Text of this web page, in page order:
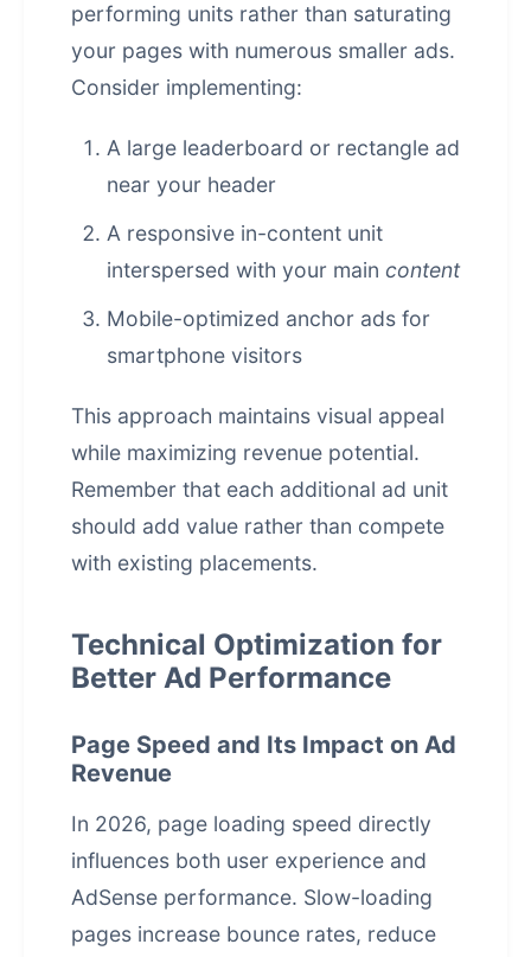
performing units rather than saturating
your pages with numerous smaller ads.
Consider implementing:
A large leaderboard or rectangle ad
near your header
A responsive in-content unit
interspersed with your main content
Mobile-optimized anchor ads for
smartphone visitors
This approach maintains visual appeal
while maximizing revenue potential.
Remember that each additional ad unit
should add value rather than compete
with existing placements.
Technical Optimization for
Better Ad Performance
Page Speed and Its Impact on Ad
Revenue
In 2026, page loading speed directly
influences both user experience and
AdSense performance. Slow-loading
pages increase bounce rates, reduce